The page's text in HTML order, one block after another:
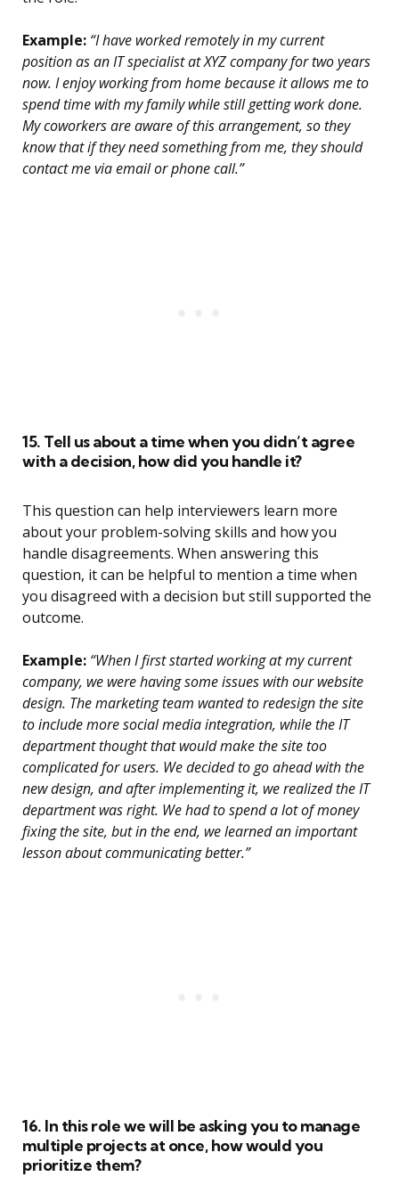
Example: “I have worked remotely in my current
position as an IT specialist at XYZ company for two years
now. I enjoy working from home because it allows me to
spend time with my family while still getting work done.
My coworkers are aware of this arrangement, so they
know that if they need something from me, they should
contact me via email or phone call.”
15. Tell us about a time when you didn’t agree
with a decision, how did you handle it?
This question can help interviewers learn more
about your problem-solving skills and how you
handle disagreements. When answering this
question, it can be helpful to mention a time when
you disagreed with a decision but still supported the
outcome.
Example: “When I first started working at my current
company, we were having some issues with our website
design. The marketing team wanted to redesign the site
to include more social media integration, while the IT
department thought that would make the site too
complicated for users. We decided to go ahead with the
new design, and after implementing it, we realized the IT
department was right. We had to spend a lot of money
fixing the site, but in the end, we learned an important
lesson about communicating better.”
16. In this role we will be asking you to manage
multiple projects at once, how would you
prioritize them?